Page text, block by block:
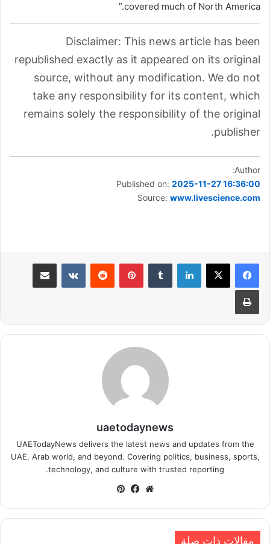
covered much of North America.”
Disclaimer: This news article has been
republished exactly as it appeared on its original
source, without any modification. We do not
take any responsibility for its content, which
remains solely the responsibility of the original
publisher.
Author:
Published on: 2025-11-27 16:36:00
Source: www.livescience.com
لينكدإن بينتيريست مشاركة عبر البريد
طباعة
uaetodaynews
UAETodayNews delivers the latest news and updates from the
UAE, Arab world, and beyond. Covering politics, business, sports,
technology, and culture with trusted reporting.
موقعفيسبوك
مقالات ذات صلة